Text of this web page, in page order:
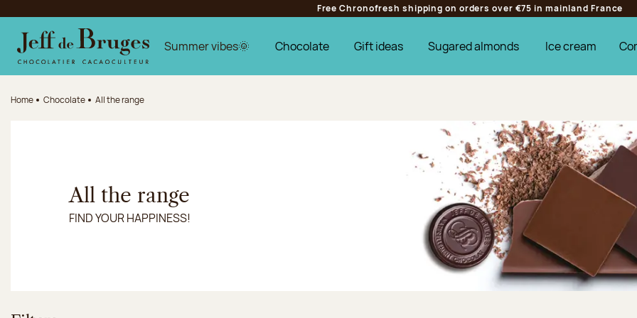
Jump to the main content
Jump to the footer
Free Chronofresh shipping on orders over €75 in mainland France
Summer vibes🌞 Chocolate Gift ideas Sugared almonds Ice cream
Home Chocolate All the range
All the range
FIND YOUR HAPPINESS!